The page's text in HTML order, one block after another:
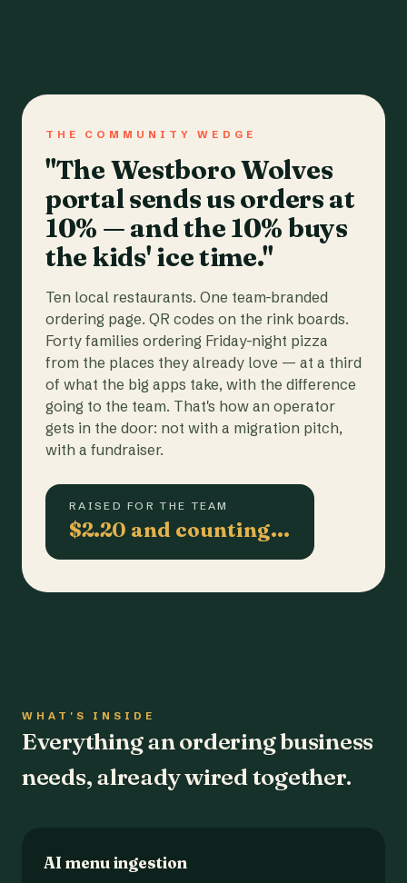
THE COMMUNITY WEDGE
"The Westboro Wolves
portal sends us orders at
10% — and the 10% buys
the kids' ice time."
Ten local restaurants. One team-branded
ordering page. QR codes on the rink boards.
Forty families ordering Friday-night pizza
from the places they already love — at a third
of what the big apps take, with the difference
going to the team. That's how an operator
gets in the door: not with a migration pitch,
with a fundraiser.
RAISED FOR THE TEAM
$2.20 and counting…
WHAT'S INSIDE
Everything an ordering business
needs, already wired together.
AI menu ingestion